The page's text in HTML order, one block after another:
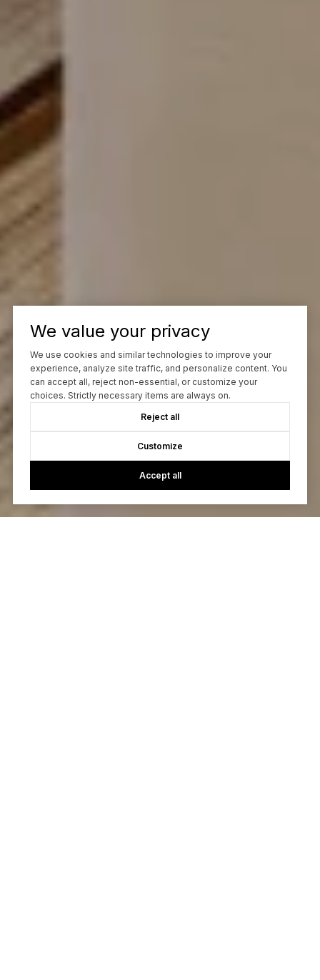
We value your privacy
We use cookies and similar technologies to improve your
experience, analyze site traffic, and personalize content. You
can accept all, reject non-essential, or customize your
choices. Strictly necessary items are always on.
Reject all
Customize
Accept all